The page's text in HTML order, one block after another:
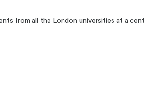
from all the London universities at a